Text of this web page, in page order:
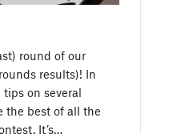
round of our
results)! In
on several
the best of all the
It’s…